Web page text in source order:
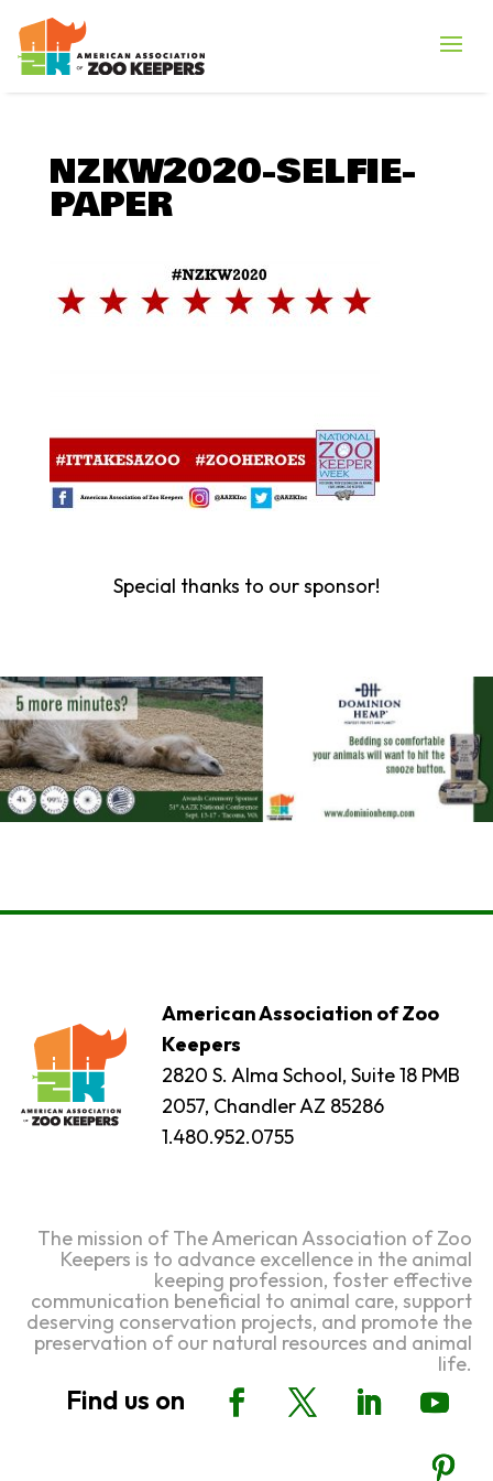
NZKW2020-SELFIE-
PAPER
Special thanks to our sponsor!
American Association of Zoo
Keepers
2820 S. Alma School, Suite 18 PMB
2057, Chandler AZ 85286
1.480.952.0755
The mission of The American Association of Zoo
Keepers is to advance excellence in the animal
keeping profession, foster effective
communication beneficial to animal care, support
deserving conservation projects, and promote the
preservation of our natural resources and animal
life.